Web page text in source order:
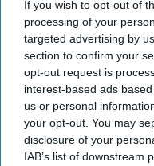
If you wish to opt-out of
processing of your
targeted advertising by
section to confirm your
opt-out request is
interest-based ads
us or personal
your opt-out. You may
disclosure of your
IAB’s list of downstream
‘Axis of
Way Churchill